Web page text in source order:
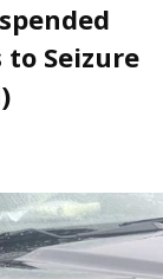
Seizure